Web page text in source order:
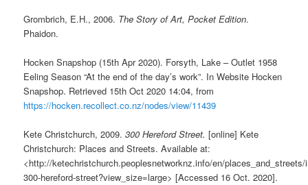
Grombrich, E.H., 2006. The Story of Art, Pocket Edition.
Phaidon.
Hocken Snapshop (15th Apr 2020). Forsyth, Lake – Outlet 1958
Eeling Season “At the end of the day’s work”. In Website Hocken
Snapshop. Retrieved 15th Oct 2020 14:04, from
https://hocken.recollect.co.nz/nodes/view/11439
Kete Christchurch, 2009.300 Hereford Street. [online] Kete
Christchurch: Places and Streets. Available at:
<http://ketechristchurch.peoplesnetworknz.info/en/
300-hereford-street?view_size=large> [Accessed 16 Oct. 2020].